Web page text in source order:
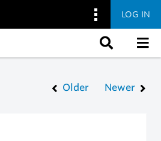
LOG IN
Older Newer